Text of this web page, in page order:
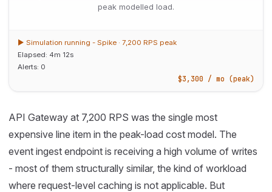
peak modelled load.
▶ Simulation running - Spike · 7,200 RPS peak
Elapsed: 4m 12s
Alerts: 0
$3,300 / mo (peak)
API Gateway at 7,200 RPS was the single most
expensive line item in the peak-load cost model. The
event ingest endpoint is receiving a high volume of writes
- most of them structurally similar, the kind of workload
where request-level caching is not applicable. But